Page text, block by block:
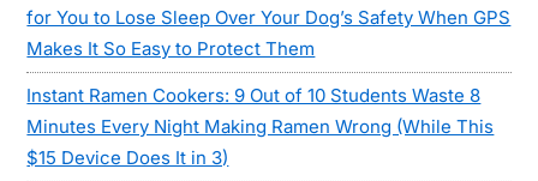
for You to Lose Sleep Over Your Dog’s Safety When GPS
Makes It So Easy to Protect Them
Instant Ramen Cookers: 9 Out of 10 Students Waste 8
Minutes Every Night Making Ramen Wrong (While This
$15 Device Does It in 3)